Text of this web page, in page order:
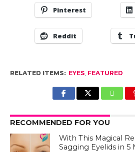
Pinterest
Reddit
RELATED ITEMS: EYES, FEATURED
RECOMMENDED FOR YOU
With This Magical
Sagging Eyelids in 5